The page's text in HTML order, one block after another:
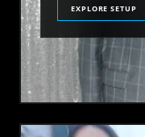
EXPLORE SETUP